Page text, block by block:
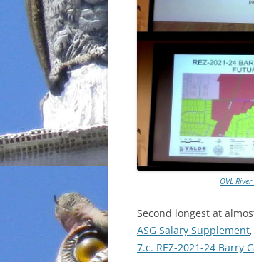
OVL
Second longest at
ASG Salary Supplement
7.c. REZ-2021-24 Barry